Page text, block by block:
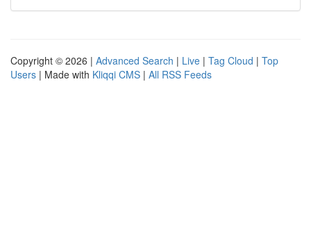
Copyright © 2026 | Advanced Search | Live | Tag Cloud | Top
Users | Made with Kliqqi CMS | All RSS Feeds